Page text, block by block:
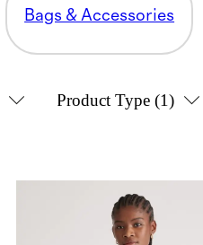
Bags & Accessories
Product Type (1)